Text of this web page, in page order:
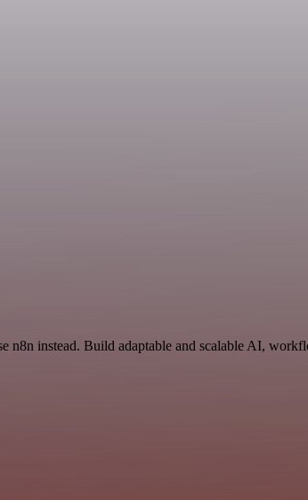
n8n instead. Build adaptable and scalable AI,